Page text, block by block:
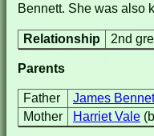
Bennett. She was also
Relationship 2nd
Parents
Father James
Mother
Harriet Vale